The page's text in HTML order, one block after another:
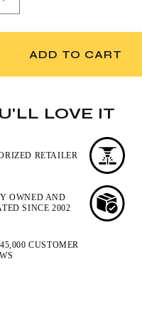
Increase
quantity
for
Wusthof
Piece
Tools
Set
ADD TO CART
LOVE IT
RETAILER
OWNED AND
SINCE 2002
CUSTOMER